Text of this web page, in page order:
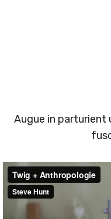
Augue in parturient